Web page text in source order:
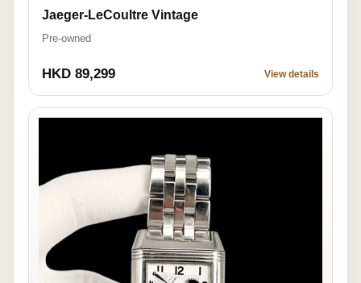
Jaeger-LeCoultre Vintage
Pre-owned
HKD 89,299 View details